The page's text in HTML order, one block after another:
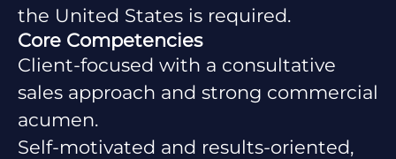
the United States is required.
Core Competencies
Client-focused with a consultative
sales approach and strong commercial
acumen.
Self-motivated and results-oriented,